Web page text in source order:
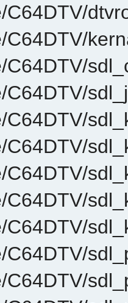
C64DTV/
C64DTV/
C64DTV/
C64DTV/
C64DTV/
C64DTV/
C64DTV/
C64DTV/
C64DTV/
C64DTV/
C64DTV/